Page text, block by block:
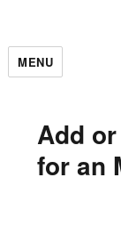
MENU
Add
for an